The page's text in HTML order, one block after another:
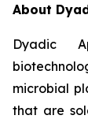
About
Dyadic
microbial
that are